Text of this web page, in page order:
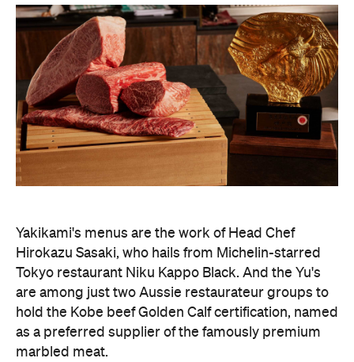
Yakikami's menus are the work of Head Chef
Hirokazu Sasaki, who hails from Michelin-starred
Tokyo restaurant Niku Kappo Black. And the Yu's
are among just two Aussie restaurateur groups to
hold the Kobe beef Golden Calf certification, named
as a preferred supplier of the famously premium
marbled meat.